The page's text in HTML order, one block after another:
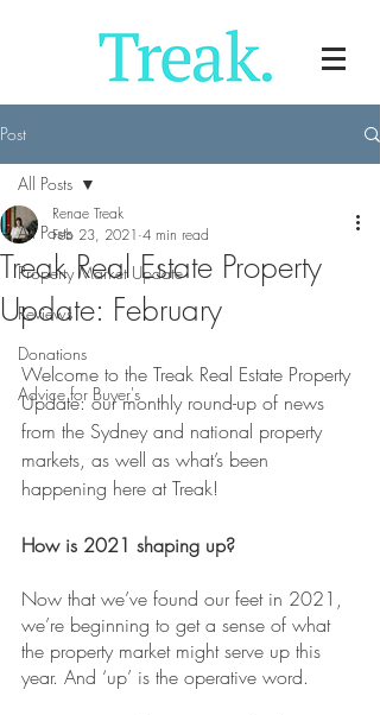
Post
All Posts
Property Market Update
Reviews
Donations
Advice for Buyer's
All Posts
Treak Real Estate Property
Update: February
Renae Treak
Feb 23, 2021 4 min read
Welcome to the Treak Real Estate Property
Update: our monthly round-up of news
from the Sydney and national property
markets, as well as what’s been
happening here at Treak!
How is 2021 shaping up?
Now that we’ve found our feet in 2021,
we’re beginning to get a sense of what
the property market might serve up this
year. And ‘up’ is the operative word.